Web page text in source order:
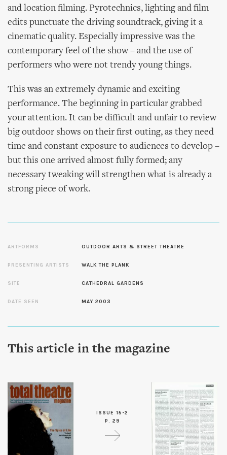
and location filming. Pyrotechnics, lighting and film
edits punctuate the driving soundtrack, giving it a
cinematic quality. Especially impressive was the
contemporary feel of the show – and the use of
performers who were not trendy young things.
This was an extremely dynamic and exciting
performance. The beginning in particular grabbed
your attention. It can be difficult and unfair to review
big outdoor shows on their first outing, as they need
time and constant exposure to audiences to develop –
but this one arrived almost fully formed; any
necessary tweaking will strengthen what is already a
strong piece of work.
ARTFORMS OUTDOOR ARTS & STREET THEATRE
PRESENTING ARTISTS WALK THE PLANK
SITE CATHEDRAL GARDENS
DATE SEEN MAY 2003
This article in the magazine
ISSUE 15-2
P. 29